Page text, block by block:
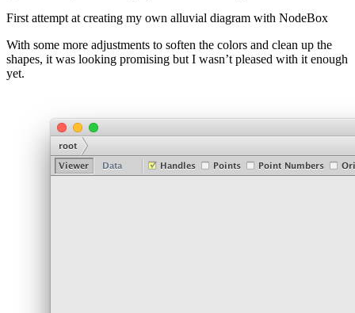
First attempt at creating my own alluvial diagram with NodeBox
With some more adjustments to soften the colors and clean up the
shapes, it was looking promising but I wasn’t pleased with it enough
yet.